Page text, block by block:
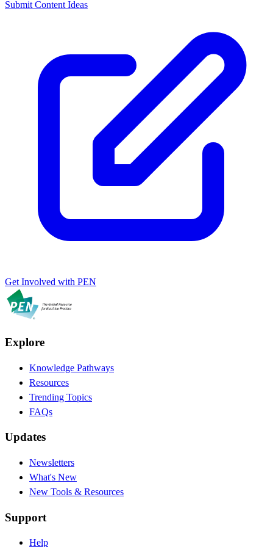
Submit Content Ideas
Get Involved with PEN
Explore
Knowledge Pathways
Resources
Trending Topics
FAQs
Updates
Newsletters
What's New
New Tools & Resources
Support
Help